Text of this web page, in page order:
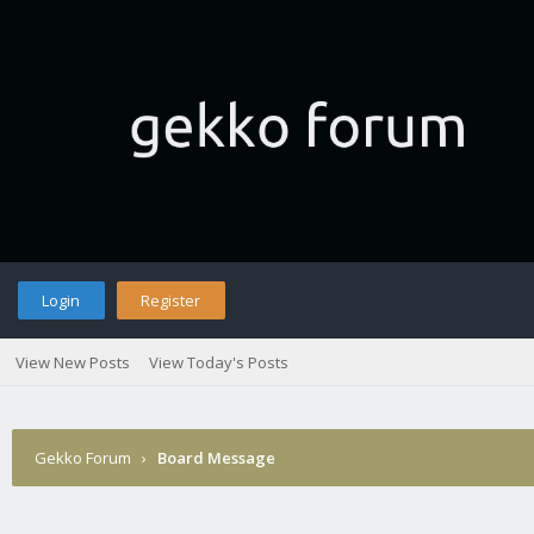
Login Register
View New Posts View Today's Posts
Gekko Forum › Board Message